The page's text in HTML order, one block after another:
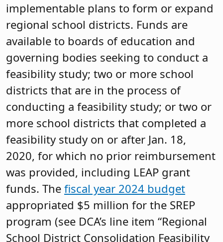
implementable plans to form or expand
regional school districts. Funds are
available to boards of education and
governing bodies seeking to conduct a
feasibility study; two or more school
districts that are in the process of
conducting a feasibility study; or two or
more school districts that completed a
feasibility study on or after Jan. 18,
2020, for which no prior reimbursement
was provided, including LEAP grant
funds. The fiscal year 2024 budget
appropriated $5 million for the SREP
program (see DCA’s line item “Regional
School District Consolidation Feasibility